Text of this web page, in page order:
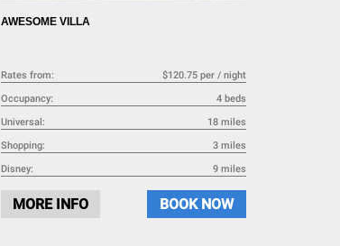
AWESOME VILLA
Rates from:
$120.75 per / night
Occupancy:
4 beds
Universal:
18 miles
Shopping:
3 miles
Disney:
9 miles
MORE INFO BOOK NOW